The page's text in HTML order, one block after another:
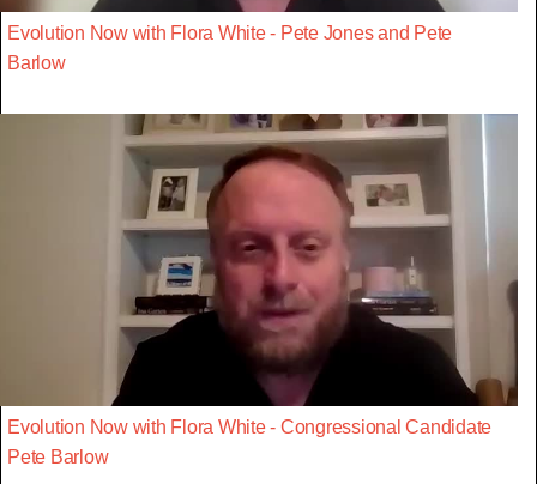
Evolution Now with Flora White - Pete Jones and Pete
Barlow
Evolution Now with Flora White - Congressional Candidate
Pete Barlow